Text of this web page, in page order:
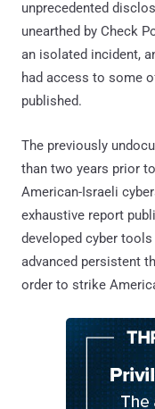
unprecedented
unearthed by Check
an isolated incident,
had access to some
published.
The previously
than two years prior
American-Israeli
exhaustive report
developed cyber
advanced persistent
order to strike